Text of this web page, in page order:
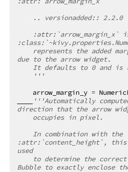
    .. versionadded:: 2.2.0
due to the arrow widget.
It defaults to 0 and
    '''
arrow_margin_y =
'''Automatically
direction that the arrow
    occupies in pixel.
:attr:`content_height`, this
used
Bubble to exactly enclose